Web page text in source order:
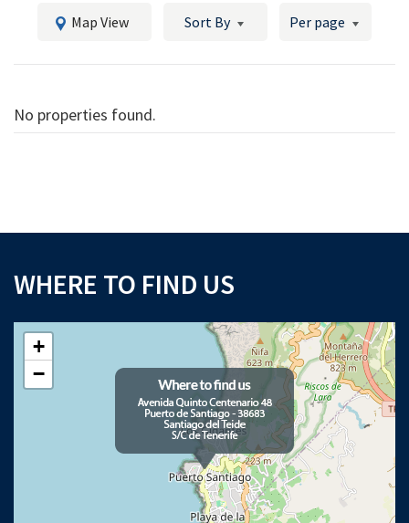
Map View Sort By Per page
No properties found.
WHERE TO FIND US
+
−